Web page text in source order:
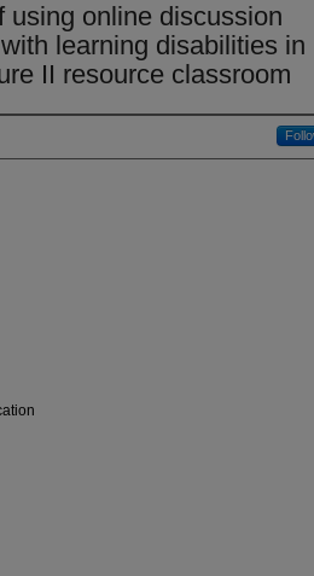
using online discussion
learning disabilities in
II resource classroom